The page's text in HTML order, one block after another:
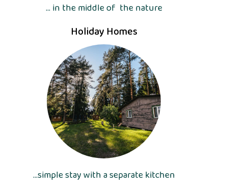
... in the middle of the nature
Holiday Homes
...simple stay with a separate kitchen